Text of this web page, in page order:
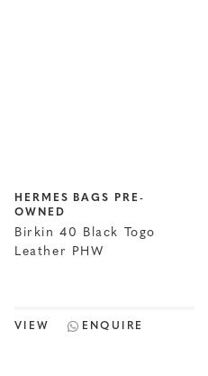
HERMES BAGS PRE-
OWNED
Birkin 40 Black Togo
Leather PHW
VIEW ENQUIRE